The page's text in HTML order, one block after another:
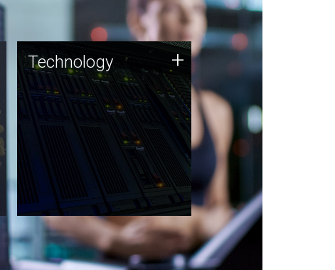
Technology
JCVI was built on a foundation
of technology strengths and
this tradition continues today.
Technology +